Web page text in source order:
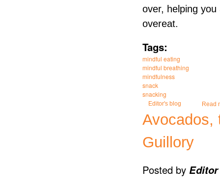
over, helping
overeat.
Tags:
mindful eating
mindful breathing
mindfulness
snack
snacking
Read
Editor's blog
Avocados,
Guillory
Posted by Editor